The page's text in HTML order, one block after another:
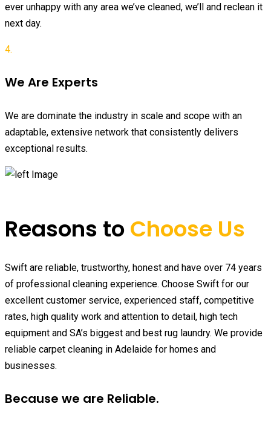
ever unhappy with any area we’ve cleaned, we’ll and reclean it
next day.
4.
We Are Experts
We are dominate the industry in scale and scope with an
adaptable, extensive network that consistently delivers
exceptional results.
Reasons toChoose Us
Swift are reliable, trustworthy, honest and have over 74 years
of professional cleaning experience. Choose Swift for our
excellent customer service, experienced staff, competitive
rates, high quality work and attention to detail, high tech
equipment and SA’s biggest and best rug laundry. We provide
reliable carpet cleaning in Adelaide for homes and
businesses.
Because we are Reliable.